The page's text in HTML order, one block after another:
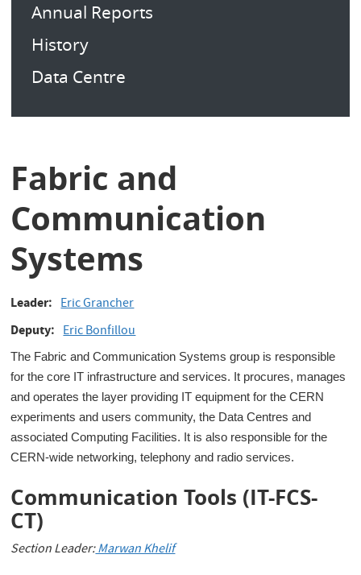
Annual Reports
History
Data Centre
Fabric and
Communication
Systems
Leader Eric Grancher
Deputy Eric Bonfillou
The Fabric and Communication Systems group is responsible
for the core IT infrastructure and services. It procures, manages
and operates the layer providing IT equipment for the CERN
experiments and users community, the Data Centres and
associated Computing Facilities. It is also responsible for the
CERN-wide networking, telephony and radio services.
Communication Tools (IT-FCS-
CT)
Section Leader:Marwan Khelif